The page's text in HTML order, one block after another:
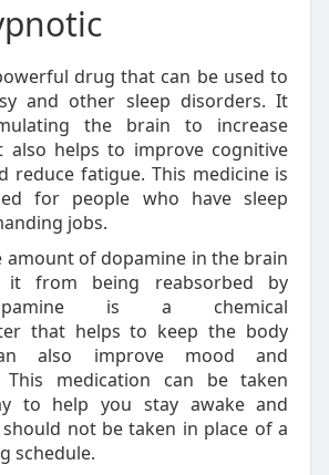
drug that can be used to
and other sleep disorders. It
the brain to increase
also helps to improve cognitive
reduce fatigue. This medicine is
for people who have sleep
jobs.
amount of dopamine in the brain
it from being reabsorbed by
is a chemical
that helps to keep the body
also improve mood and
This medication can be taken
to help you stay awake and
not be taken in place of a
schedule.